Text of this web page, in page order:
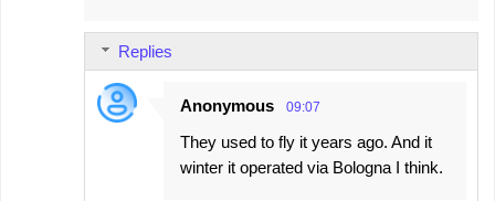
Replies
Anonymous 09:07
They used to fly it years ago. And it
winter it operated via Bologna I think.